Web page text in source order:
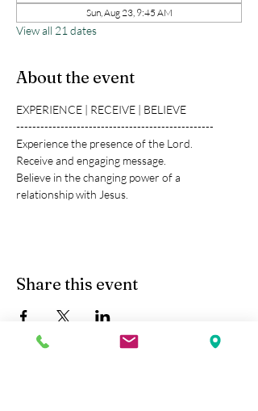
Sun, Aug 23, 9:45 AM
View all 21 dates
About the event
EXPERIENCE | RECEIVE | BELIEVE
-------------------------------------------------
Experience the presence of the Lord.
Receive and engaging message.
Believe in the changing power of a
relationship with Jesus.
Share this event